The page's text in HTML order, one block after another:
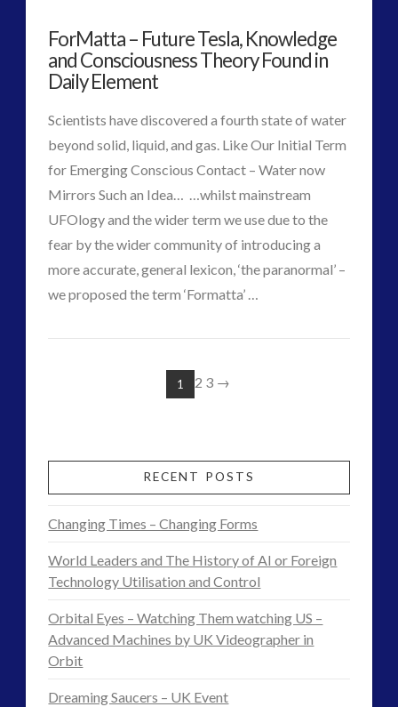
Sherry
Wilde08.02.2017
VIEW POST
ForMatta – Future Tesla, Knowledge
and Consciousness Theory Found in
Daily Element
Scientists have discovered a fourth state of water
beyond solid, liquid, and gas. Like Our Initial Term
for Emerging Conscious Contact – Water now
Mirrors Such an Idea… …whilst mainstream
UFOlogy and the wider term we use due to the
fear by the wider community of introducing a
more accurate, general lexicon, ‘the paranormal’ –
we proposed the term ‘Formatta’ …
ForMatta
Knowledge
and
Consciousness
Theory
Found
in
Daily
1 2 3 →
RECENT POSTS
Changing Times – Changing Forms
World Leaders and The History of AI or Foreign
Technology Utilisation and Control
Orbital Eyes – Watching Them watching US –
Advanced Machines by UK Videographer in
Orbit
Dreaming Saucers – UK Event